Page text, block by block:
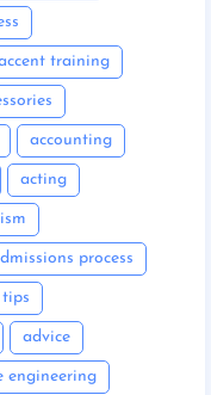
training
accounting
acting
process
advice
engineering